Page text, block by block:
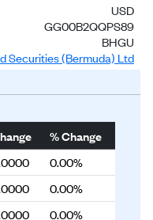
USD
GG00B2QQPS89
BHGU
Securities (Bermuda) Ltd
% Change
0.00%
0.00%
0.00%